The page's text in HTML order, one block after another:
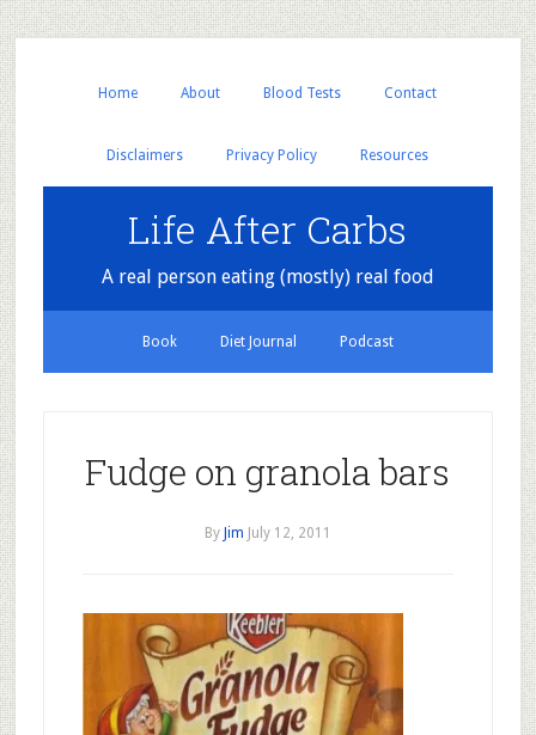
Home About Blood Tests Contact
Disclaimers Privacy Policy Resources
Life After Carbs
A real person eating (mostly) real food
Book Diet Journal Podcast
Fudge on granola bars
By Jim July 12, 2011